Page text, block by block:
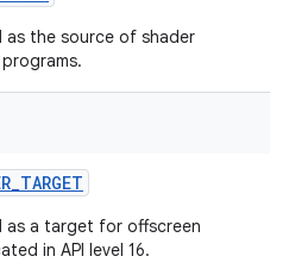
as the source of shader
_TARGET
as a target for offscreen
in API level 16.